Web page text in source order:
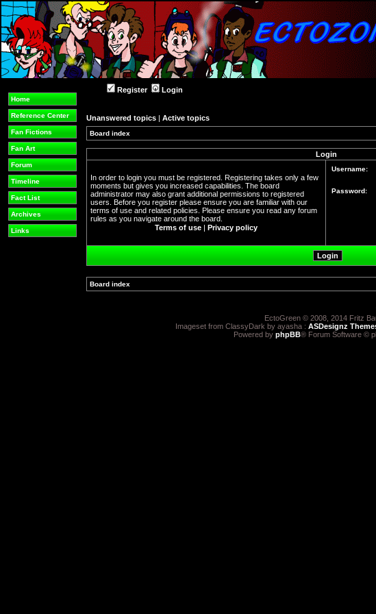
Home
Reference Center
Fan Fictions
Fan Art
Forum
Timeline
Fact List
Archives
Links
Register Login
Unanswered topics | Active topics
Board index
Login
In order to login you must be registered. Registering takes only a few
moments but gives you increased capabilities. The board
administrator may also grant additional permissions to registered
users. Before you register please ensure you are familiar with our
terms of use and related policies. Please ensure you read any forum
rules as you navigate around the board.
Terms of use | Privacy policy
Username:
Password:
Board index
EctoGreen © 2008, 2014 Fritz
Imageset from ClassyDark by ayasha : ASDesignz
Powered by phpBB® Forum Software ©